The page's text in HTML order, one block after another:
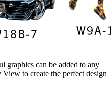
graphics can be added to any
to create the perfect design